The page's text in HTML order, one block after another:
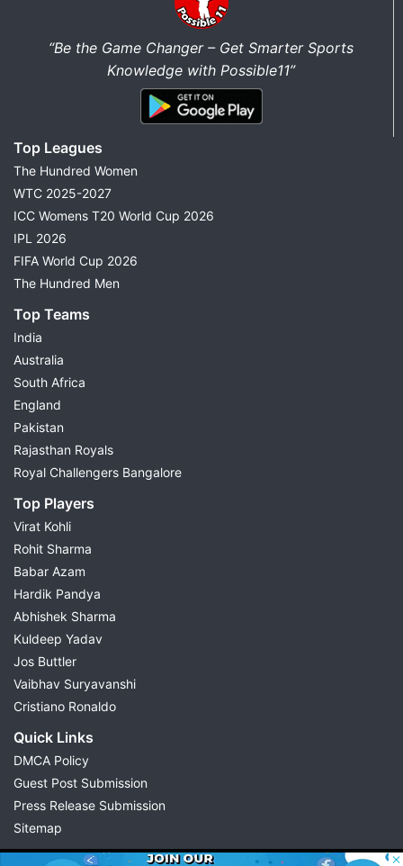
“Be the Game Changer – Get Smarter Sports
Knowledge with Possible11”
Top Leagues
The Hundred Women
WTC 2025-2027
ICC Womens T20 World Cup 2026
IPL 2026
FIFA World Cup 2026
The Hundred Men
Top Teams
India
Australia
South Africa
England
Pakistan
Rajasthan Royals
Royal Challengers Bangalore
Top Players
Virat Kohli
Rohit Sharma
Babar Azam
Hardik Pandya
Abhishek Sharma
Kuldeep Yadav
Jos Buttler
Vaibhav Suryavanshi
Cristiano Ronaldo
Quick Links
DMCA Policy
Guest Post Submission
Press Release Submission
Sitemap